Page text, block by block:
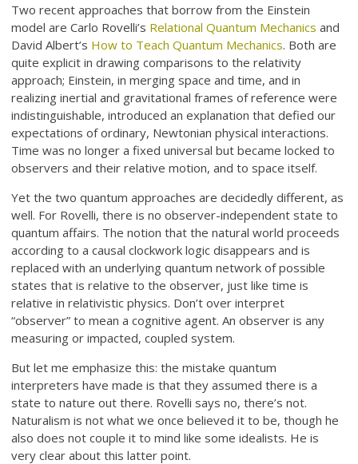
Two recent approaches that borrow from the Einstein
model are Carlo Rovelli’s Relational Quantum Mechanics and
David Albert’s How to Teach Quantum Mechanics. Both are
quite explicit in drawing comparisons to the relativity
approach; Einstein, in merging space and time, and in
realizing inertial and gravitational frames of reference were
indistinguishable, introduced an explanation that defied our
expectations of ordinary, Newtonian physical interactions.
Time was no longer a fixed universal but became locked to
observers and their relative motion, and to space itself.
Yet the two quantum approaches are decidedly different, as
well. For Rovelli, there is no observer-independent state to
quantum affairs. The notion that the natural world proceeds
according to a causal clockwork logic disappears and is
replaced with an underlying quantum network of possible
states that is relative to the observer, just like time is
relative in relativistic physics. Don’t over interpret
“observer” to mean a cognitive agent. An observer is any
measuring or impacted, coupled system.
But let me emphasize this: the mistake quantum
interpreters have made is that they assumed there is a
state to nature out there. Rovelli says no, there’s not.
Naturalism is not what we once believed it to be, though he
also does not couple it to mind like some idealists. He is
very clear about this latter point.